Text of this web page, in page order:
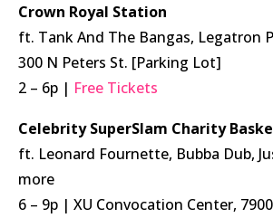
Crown Royal Station
ft. Tank And The Bangas, Legatron
300 N Peters St. [Parking Lot]
2 – 6p | Free Tickets
Celebrity SuperSlam Charity
ft. Leonard Fournette, Bubba Dub,
more
6 – 9p | XU Convocation Center,